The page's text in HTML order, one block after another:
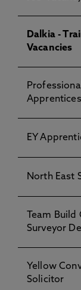
Dalkia -
Vacancies
EY
North East
Team
Surveyor
Yellow
Solicitor